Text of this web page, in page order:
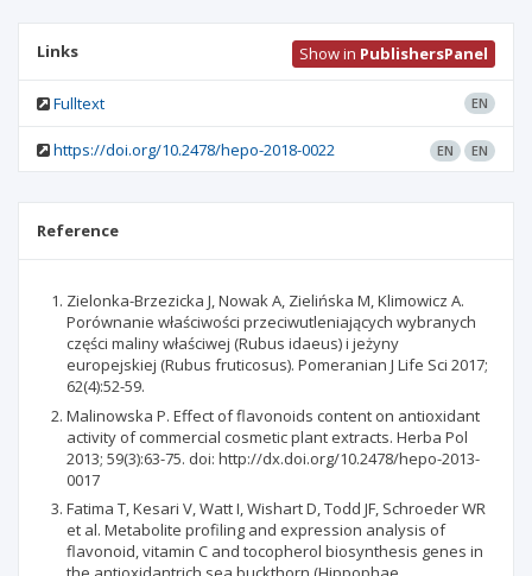
Links Show in PublishersPanel
Fulltext EN
https://doi.org/10.2478/hepo-2018-0022 EN EN
Reference
Zielonka-Brzezicka J, Nowak A, Zielińska M, Klimowicz A.
Porównanie właściwości przeciwutleniających wybranych
części maliny właściwej (Rubus idaeus) i jeżyny
europejskiej (Rubus fruticosus). Pomeranian J Life Sci 2017;
62(4):52-59.
Malinowska P. Effect of flavonoids content on antioxidant
activity of commercial cosmetic plant extracts. Herba Pol
2013; 59(3):63-75. doi: http://dx.doi.org/10.2478/hepo-2013-
0017
Fatima T, Kesari V, Watt I, Wishart D, Todd JF, Schroeder WR
et al. Metabolite profiling and expression analysis of
flavonoid, vitamin C and tocopherol biosynthesis genes in